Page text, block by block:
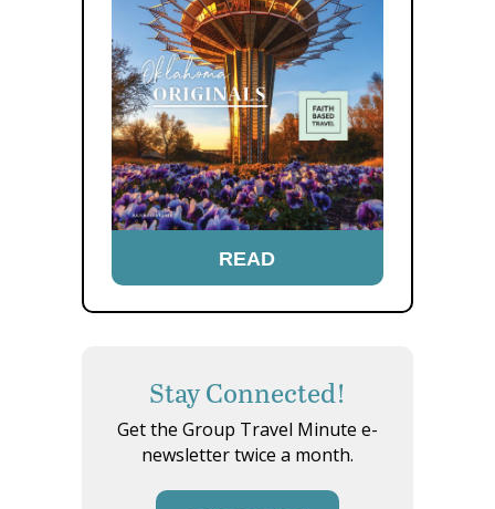
READ
Stay Connected!
Get the Group Travel Minute e-
newsletter twice a month.